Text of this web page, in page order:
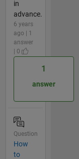
in
advance.
6 years
ago | 1
answer
| 0
1
answer
Question
How
to